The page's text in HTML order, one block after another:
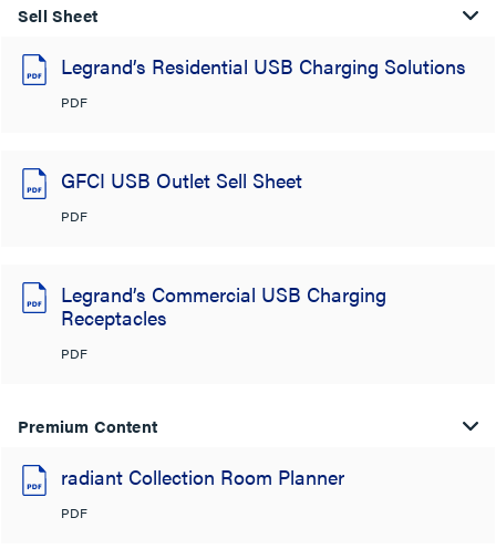
Sell Sheet
Legrand’s Residential USB Charging Solutions
PDF
GFCI USB Outlet Sell Sheet
PDF
Legrand’s Commercial USB Charging
Receptacles
PDF
Premium Content
radiant Collection Room Planner
PDF